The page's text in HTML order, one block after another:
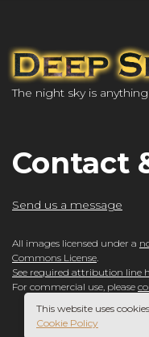
The night sky is
Contact
Send us a message
All images licensed under a
Commons License
See required attribution line
For commercial use, please
This website uses
Cookie Policy